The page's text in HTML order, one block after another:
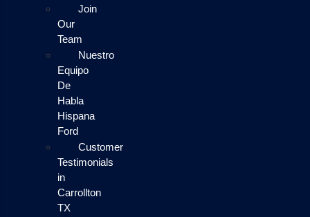
Join
Our
Team
Nuestro
Equipo
De
Habla
Hispana
Ford
Customer
Testimonials
in
Carrollton
TX